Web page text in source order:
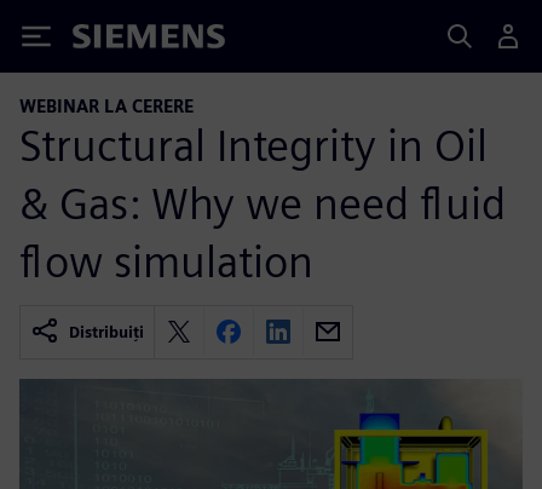
Siemens
WEBINAR LA CERERE
Structural Integrity in Oil
& Gas: Why we need fluid
flow simulation
Distribuiți